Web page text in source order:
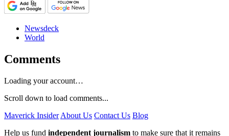
Newsdeck
World
Comments
Loading your account…
Scroll down to load comments...
Maverick Insider About Us Contact Us Blog
Help us fund independent journalism to make sure that it remains